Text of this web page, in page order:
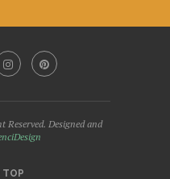
Reserved. Designed and
TOP